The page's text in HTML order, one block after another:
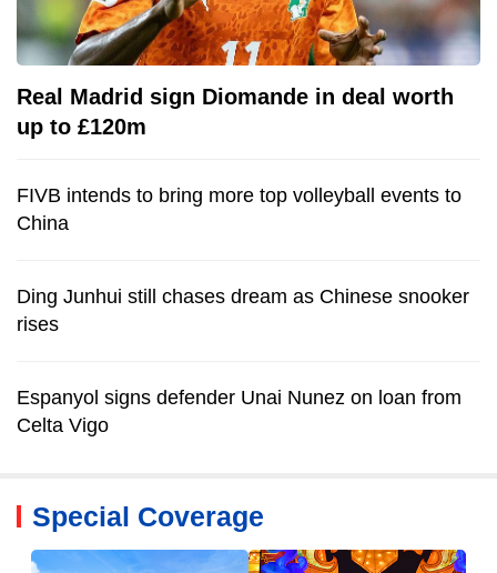
Real Madrid sign Diomande in deal worth
up to £120m
FIVB intends to bring more top volleyball events to
China
Ding Junhui still chases dream as Chinese snooker
rises
Espanyol signs defender Unai Nunez on loan from
Celta Vigo
Special Coverage